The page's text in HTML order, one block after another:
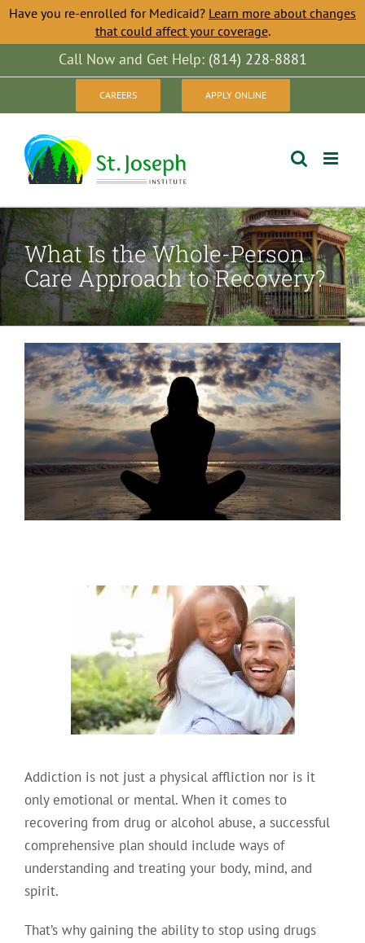
Have you re-enrolled for Medicaid? Learn more about changes
that could affect your coverage.
to
Call Now and Get Help: (814) 228-8881
CAREERS APPLY ONLINE
What Is the Whole-Person
Care Approach to Recovery?
Addiction is not just a physical affliction nor is it
only emotional or mental. When it comes to
recovering from drug or alcohol abuse, a successful
comprehensive plan should include ways of
understanding and treating your body, mind, and
spirit.
That’s why gaining the ability to stop using drugs